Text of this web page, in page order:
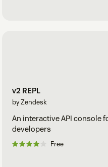
v2 REPL
by Zendesk
An interactive API console
developers
Free